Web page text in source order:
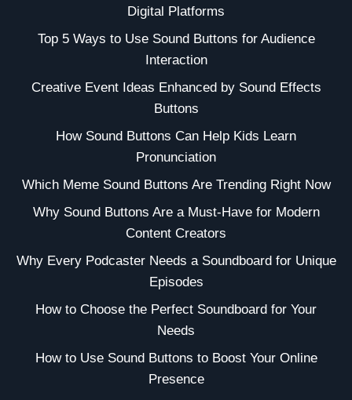
Digital Platforms
Top 5 Ways to Use Sound Buttons for Audience
Interaction
Creative Event Ideas Enhanced by Sound Effects
Buttons
How Sound Buttons Can Help Kids Learn
Pronunciation
Which Meme Sound Buttons Are Trending Right Now
Why Sound Buttons Are a Must-Have for Modern
Content Creators
Why Every Podcaster Needs a Soundboard for Unique
Episodes
How to Choose the Perfect Soundboard for Your
Needs
How to Use Sound Buttons to Boost Your Online
Presence